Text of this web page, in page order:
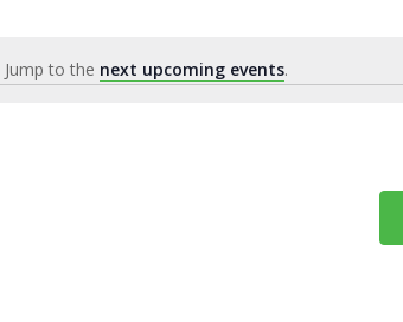
to the next upcoming events.